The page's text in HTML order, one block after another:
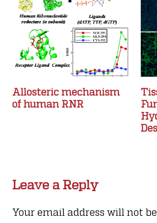
Allosteric mechanism
of human RNR
Leave a Reply
Your email address will not be